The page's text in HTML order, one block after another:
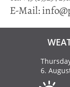
E-Mail:
6.